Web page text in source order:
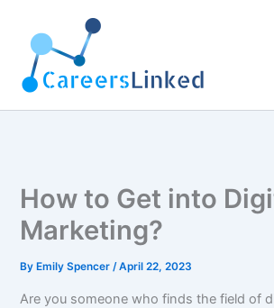
content
How to Get into
Marketing?
By Emily Spencer/April 22, 2023
Are you someone who finds the field of